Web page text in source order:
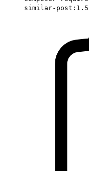
similar-post:1.5